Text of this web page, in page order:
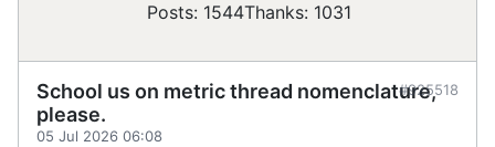
Posts: 1544Thanks: 1031
School us on metric thread nomenclature,
please.
05 Jul 2026 06:08
#925518